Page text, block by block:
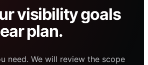
visibility goals
plan.
need. We will review the scope